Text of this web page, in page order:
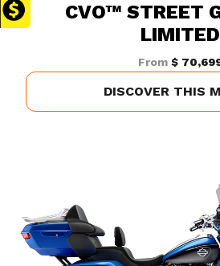
CVO™ STREET
LIMITED
From $
DISCOVER THIS